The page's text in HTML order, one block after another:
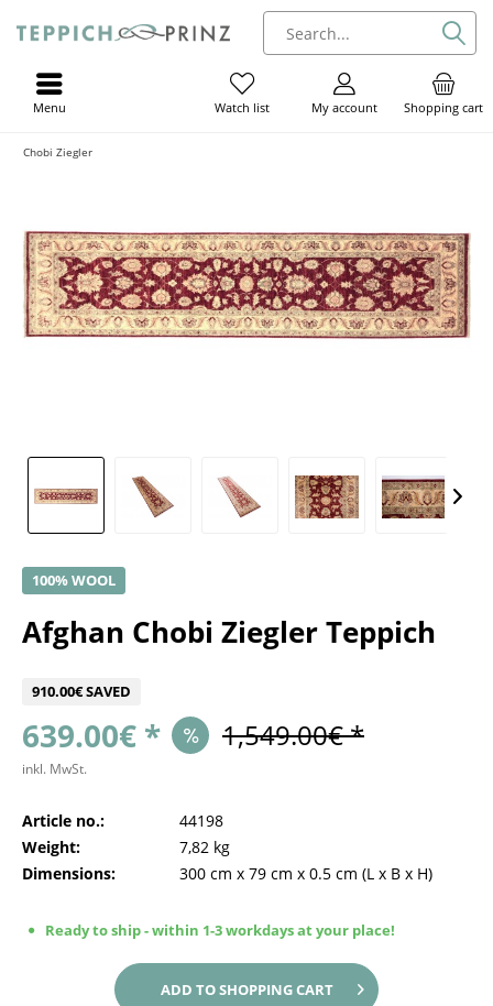
Shopping cart
My account
Watch list
Menu
Chobi Ziegler
100% WOOL
Afghan Chobi Ziegler Teppich
910.00€ SAVED
639.00€ * 1,549.00€ *
inkl. MwSt.
Article no.:
44198
Weight:
7,82 kg
Dimensions:
300 cm x 79 cm x 0.5 cm (L x B x H)
Ready to ship - within 1-3 workdays at your place!
ADD TOSHOPPING CART